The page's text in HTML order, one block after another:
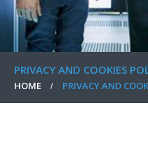
PRIVACY AND COOKIES
HOME PRIVACY AND